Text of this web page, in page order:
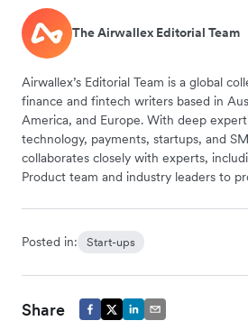
The Airwallex Editorial Team
Airwallex’s Editorial Team is a global
finance and fintech writers based in
America, and Europe. With deep
technology, payments, startups, and
collaborates closely with experts,
Product team and industry leaders to
Posted in: Start-ups
Share